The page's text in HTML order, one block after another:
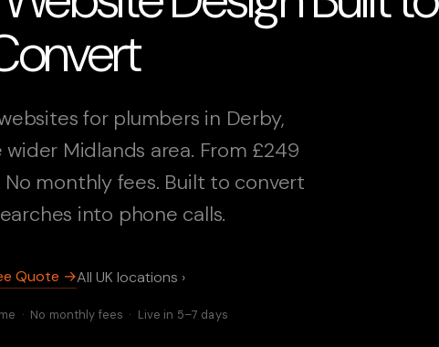
for plumbers in Derby,
Midlands area. From £249
monthly fees. Built to convert
into phone calls.
Quote →All UK locations ›
· No monthly fees · Live in 5–7 days